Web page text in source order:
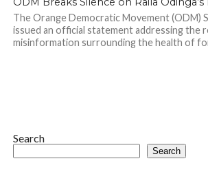
The Orange Democratic Movement (ODM)
issued an official statement addressing the
misinformation surrounding the health of
Search
Search